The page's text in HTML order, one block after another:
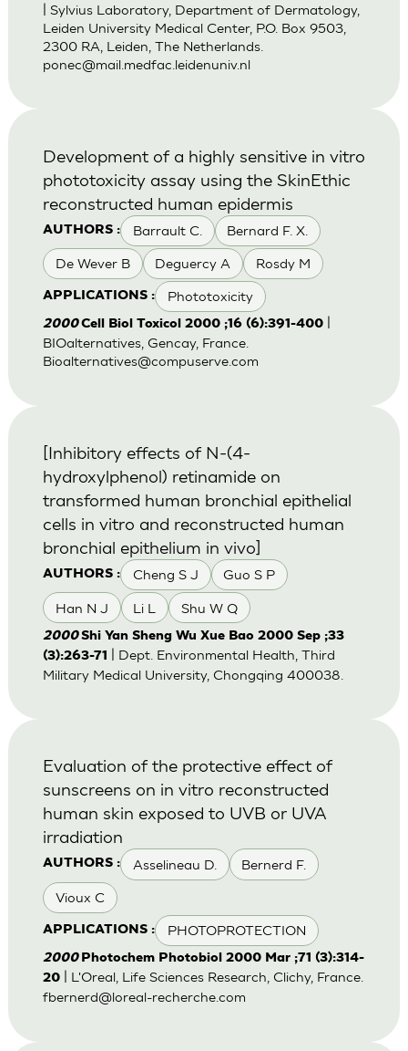
| Sylvius Laboratory, Department of Dermatology,
Leiden University Medical Center, P.O. Box 9503,
2300 RA, Leiden, The Netherlands.
ponec@mail.medfac.leidenuniv.nl
AUTHORS : Barrault C. Bernard F. X.
De Wever B Deguercy A Rosdy M
APPLICATIONS : Phototoxicity
Development of a highly sensitive in vitro
phototoxicity assay using the SkinEthic
reconstructed human epidermis
2000Cell Biol Toxicol 2000 ;16 (6):391-400|
BIOalternatives, Gencay, France.
Bioalternatives@compuserve.com
AUTHORS : Cheng S J Guo S P
Han N J Li L Shu W Q
[Inhibitory effects of N-(4-
hydroxylphenol) retinamide on
transformed human bronchial epithelial
cells in vitro and reconstructed human
bronchial epithelium in vivo]
2000Shi Yan Sheng Wu Xue Bao 2000 Sep ;33
(3):263-71
| Dept. Environmental Health, Third
Military Medical University, Chongqing 400038.
AUTHORS : Asselineau D. Bernerd F.
Vioux C
APPLICATIONS : PHOTOPROTECTION
Evaluation of the protective effect of
sunscreens on in vitro reconstructed
human skin exposed to UVB or UVA
irradiation
2000 Photochem Photobiol 2000 Mar ;71 (3):314-
20| L'Oreal, Life Sciences Research, Clichy, France.
fbernerd@loreal-recherche.com